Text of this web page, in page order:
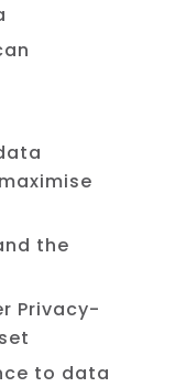
the
Privacy-
to data